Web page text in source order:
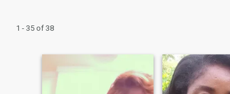
1 - 35 of 38